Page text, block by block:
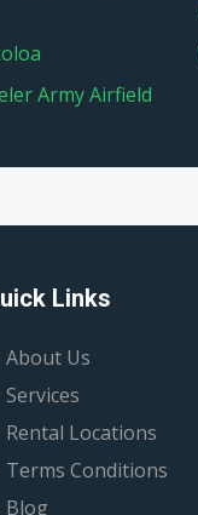
Army Airfield
Links
About Us
Services
Rental Locations
Terms Conditions
Blog